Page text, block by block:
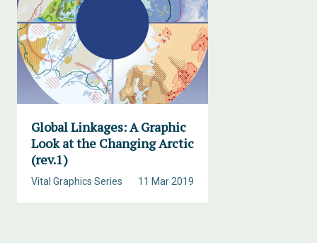
Global Linkages: A Graphic
Look at the Changing Arctic
(rev.1)
11 Mar 2019
Vital Graphics Series